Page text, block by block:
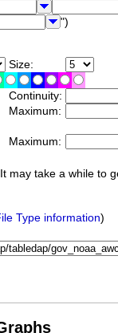
")
Size:
Continuity:
Maximum:
Maximum:
may take a while to
Type information)